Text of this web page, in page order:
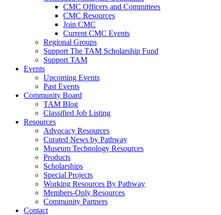
CMC Officers and Committees
CMC Resources
Join CMC
Current CMC Events
Regional Groups
Support The TAM Scholarship Fund
Support TAM
Events
Upcoming Events
Past Events
Community Board
TAM Blog
Classified Job Listing
Resources
Advocacy Resources
Curated News by Pathway
Museum Technology Resources
Products
Scholarships
Special Projects
Working Resources By Pathway
Members-Only Resources
Community Partners
Contact